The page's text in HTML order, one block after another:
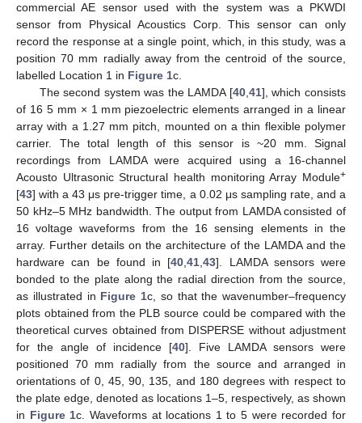
commercial AE sensor used with the system was a PKWDI
sensor from Physical Acoustics Corp. This sensor can only
record the response at a single point, which, in this study, was a
position 70 mm radially away from the centroid of the source,
labelled Location 1 in Figure 1c.
The second system was the LAMDA [40,41], which consists
of 16 5 mm × 1 mm piezoelectric elements arranged in a linear
array with a 1.27 mm pitch, mounted on a thin flexible polymer
carrier. The total length of this sensor is ~20 mm. Signal
recordings from LAMDA were acquired using a 16-channel
Acousto Ultrasonic Structural health monitoring Array Module+
[43] with a 43 μs pre-trigger time, a 0.02 μs sampling rate, and a
50 kHz–5 MHz bandwidth. The output from LAMDA consisted of
16 voltage waveforms from the 16 sensing elements in the
array. Further details on the architecture of the LAMDA and the
hardware can be found in [40,41,43]. LAMDA sensors were
bonded to the plate along the radial direction from the source,
as illustrated in Figure 1c, so that the wavenumber–frequency
plots obtained from the PLB source could be compared with the
theoretical curves obtained from DISPERSE without adjustment
for the angle of incidence [40]. Five LAMDA sensors were
positioned 70 mm radially from the source and arranged in
orientations of 0, 45, 90, 135, and 180 degrees with respect to
the plate edge, denoted as locations 1–5, respectively, as shown
in Figure 1c. Waveforms at locations 1 to 5 were recorded for